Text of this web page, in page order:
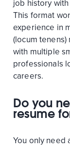
job history
This format
experience in
(locum
with multiple
professionals
careers.
Do you
resume
You only need